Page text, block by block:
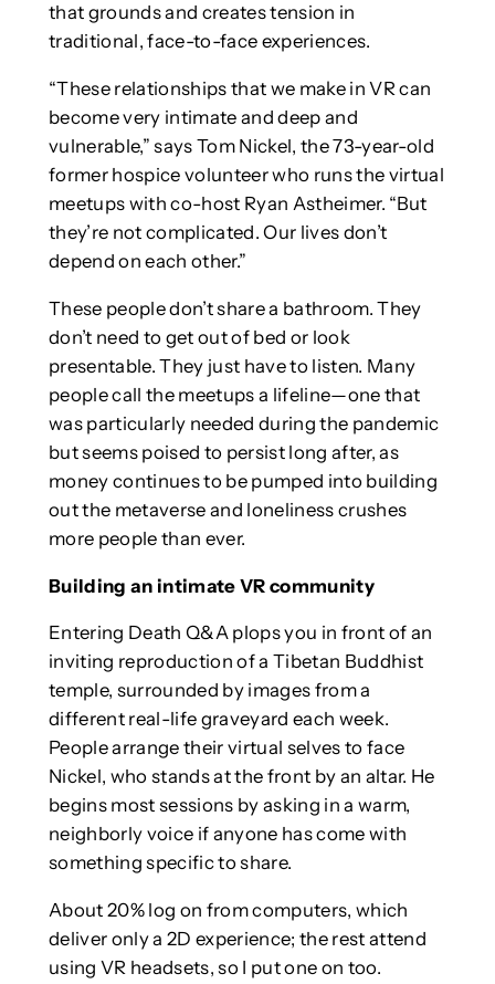
that grounds and creates tension in
traditional, face-to-face experiences.
“These relationships that we make in VR can
become very intimate and deep and
vulnerable,” says Tom Nickel, the 73-year-old
former hospice volunteer who runs the virtual
meetups with co-host Ryan Astheimer. “But
they’re not complicated. Our lives don’t
depend on each other.”
These people don’t share a bathroom. They
don’t need to get out of bed or look
presentable. They just have to listen. Many
people call the meetups a lifeline—one that
was particularly needed during the pandemic
but seems poised to persist long after, as
money continues to be pumped into building
out the metaverse and loneliness crushes
more people than ever.
Building an intimate VR community
Entering Death Q&A plops you in front of an
inviting reproduction of a Tibetan Buddhist
temple, surrounded by images from a
different real-life graveyard each week.
People arrange their virtual selves to face
Nickel, who stands at the front by an altar. He
begins most sessions by asking in a warm,
neighborly voice if anyone has come with
something specific to share.
About 20% log on from computers, which
deliver only a 2D experience; the rest attend
using VR headsets, so I put one on too.